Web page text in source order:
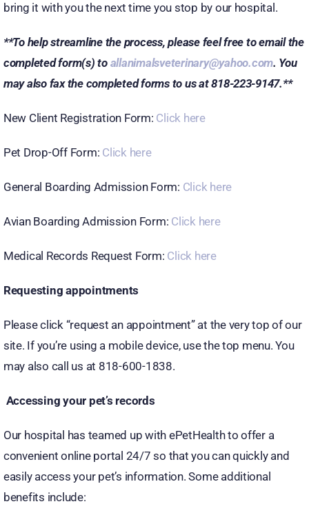
bring it with you the next time you stop by our hospital.
**To help streamline the process, please feel free to email the
completed form(s) to allanimalsveterinary@yahoo.com. You
may also fax the completed forms to us at 818-223-9147.**
New Client Registration Form: Click here
Pet Drop-Off Form: Click here
General Boarding Admission Form: Click here
Avian Boarding Admission Form: Click here
Medical Records Request Form: Click here
Requesting appointments
Please click “request an appointment” at the very top of our
site. If you’re using a mobile device, use the top menu. You
may also call us at 818-600-1838.
Accessing your pet’s records
Our hospital has teamed up with ePetHealth to offer a
convenient online portal 24/7 so that you can quickly and
easily access your pet’s information. Some additional
benefits include: